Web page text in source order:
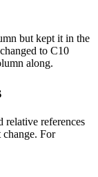
but kept it in the
to C10
along.
relative references
For